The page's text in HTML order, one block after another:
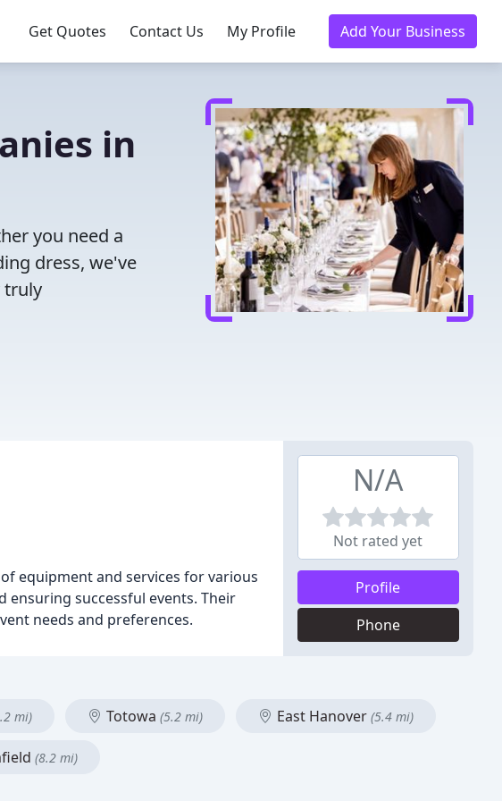
Get Quotes Contact Us My Profile Add Your Business
in
you need a
dress, we've
truly
equipment and services for various
ensuring successful events. Their
needs and preferences.
N/A
Not rated yet
Profile
Phone
mi) Totowa (5.2 mi) East Hanover (5.4 mi)
(8.2 mi)